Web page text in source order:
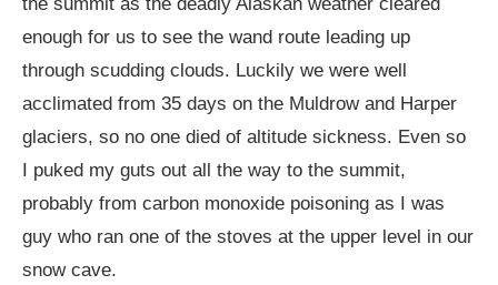
enough for us to see the wand route leading up
through scudding clouds. Luckily we were well
acclimated from 35 days on the Muldrow and Harper
glaciers, so no one died of altitude sickness. Even so
I puked my guts out all the way to the summit,
probably from carbon monoxide poisoning as I was
guy who ran one of the stoves at the upper level in our
snow cave.